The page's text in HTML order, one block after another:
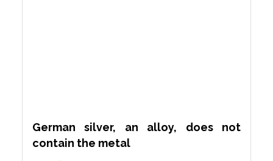
German silver, an alloy, does not
contain the metal